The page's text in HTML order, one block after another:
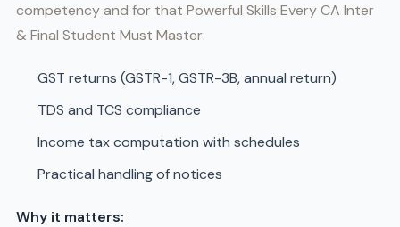
competency and for that Powerful Skills Every CA Inter
& Final Student Must Master:
GST returns (GSTR-1, GSTR-3B, annual return)
TDS and TCS compliance
Income tax computation with schedules
Practical handling of notices
Why it matters: